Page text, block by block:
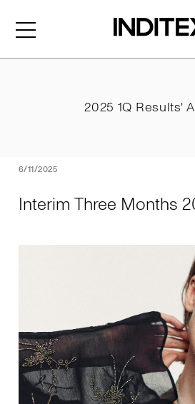
6/11/2025
Interim Three Months
2025 1Q Results'